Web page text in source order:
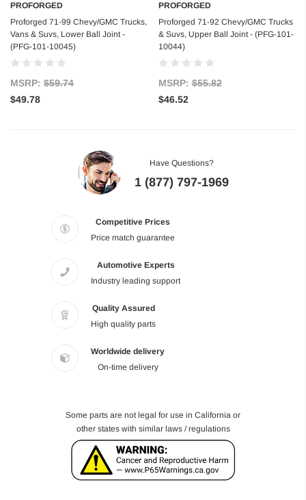
PROFORGED
Proforged 71-99 Chevy/GMC Trucks,
Vans & Suvs, Lower Ball Joint -
(PFG-101-10045)
MSRP: $59.74
$49.78
PROFORGED
Proforged 71-92 Chevy/GMC Trucks
& Suvs, Upper Ball Joint - (PFG-101-
10044)
MSRP:$55.82
$46.52
Have Questions?
1 (877) 797-1969
Competitive Prices
Price match guarantee
Automotive Experts
Industry leading support
Quality Assured
High quality parts
Worldwide delivery
On-time delivery
Some parts are not legal for use in California or
other states with similar laws / regulations